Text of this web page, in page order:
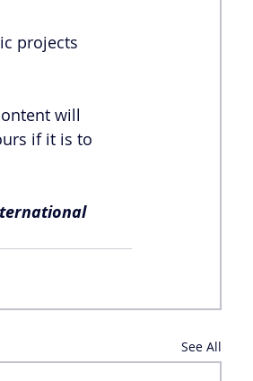
projects
will
if it is to
See All